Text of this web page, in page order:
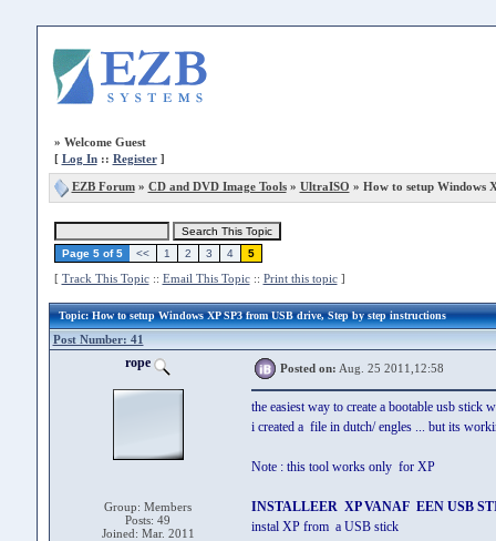
» Welcome Guest
[ Log In:: Register]
EZB Forum» CD and DVD Image Tools» UltraISO » How to setup Windows
Page 5 of 5 << 1 2 3 4 5
[ Track This Topic:: Email This Topic:: Print this topic]
Topic: How to setup Windows XP SP3 from USB drive, Step by step instructions
Post Number: 41
rope
Group: Members
Posts: 49
Joined: Mar. 2011
Posted on: Aug. 25 2011,12:58
the easiest way to create a bootable usb
i created a file in dutch/ engles ... but its
Note : this tool works only for XP
INSTALLEER XP VANAF EEN USB
instal XP from a USB stick